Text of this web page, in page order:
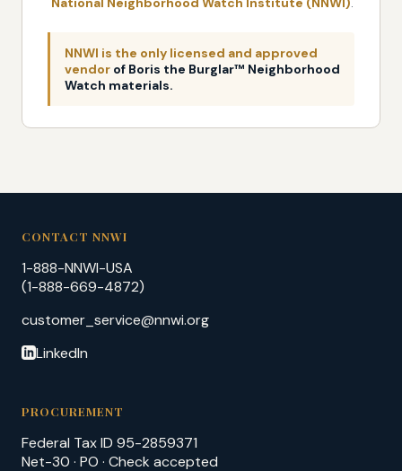
NNWI is the only licensed and approved
vendor of Boris the Burglar™ Neighborhood
Watch materials.
CONTACT NNWI
1-888-NNWI-USA
(1-888-669-4872)
customer_service@nnwi.org
LinkedIn
PROCUREMENT
Federal Tax ID 95-2859371
Net-30 · PO · Check accepted